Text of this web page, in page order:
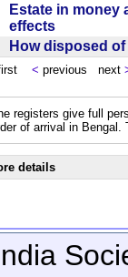
Estate in money
effects
How disposed
< previous next
registers give full
of arrival in
details